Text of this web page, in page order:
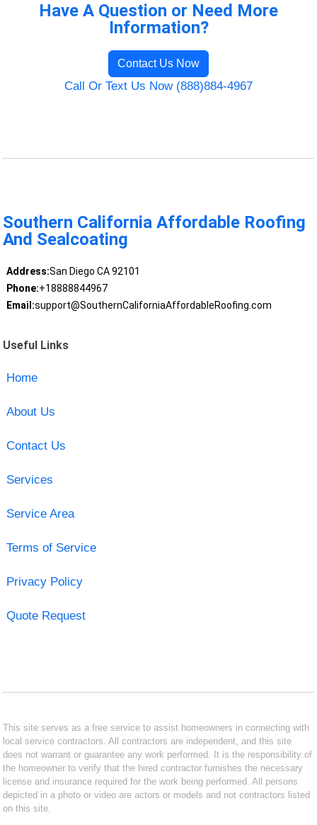
Have A Question or Need More
Information?
Contact Us Now
Call Or Text Us Now (888)884-4967
Southern California Affordable Roofing
And Sealcoating
Address:San Diego CA 92101
Phone:+18888844967
Email:support@SouthernCaliforniaAffordableRoofing.com
Useful Links
Home
About Us
Contact Us
Services
Service Area
Terms of Service
Privacy Policy
Quote Request
This site serves as a free service to assist homeowners in connecting with
local service contractors. All contractors are independent, and this site
does not warrant or guarantee any work performed. It is the responsibility of
the homeowner to verify that the hired contractor furnishes the necessary
license and insurance required for the work being performed. All persons
depicted in a photo or video are actors or models and not contractors listed
on this site.